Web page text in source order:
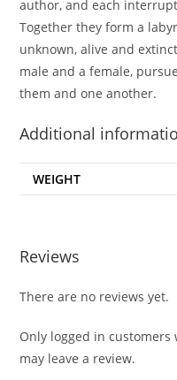
author, and each
Together they form a
unknown, alive and
male and a female,
them and one another.
Additional
WEIGHT
Reviews
There are no reviews yet.
Only logged in
may leave a review.